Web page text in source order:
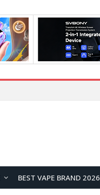
BEST VAPE BRAND 2026